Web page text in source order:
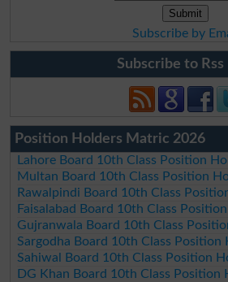
Subscribe by
Subscribe to Rss
Position Holders Matric 2026
Lahore Board 10th Class Position
Multan Board 10th Class Position
Rawalpindi Board 10th Class
Faisalabad Board 10th Class
Gujranwala Board 10th Class
Sargodha Board 10th Class Position
Sahiwal Board 10th Class Position
DG Khan Board 10th Class Position